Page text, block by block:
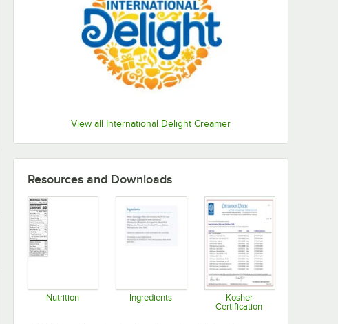
View all International Delight Creamer
Resources and Downloads
Nutrition Ingredients
Opens in new tab
Kosher
Certification